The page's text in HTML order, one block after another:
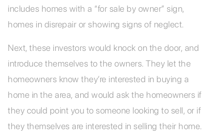
includes homes with a “for sale by owner” sign,
homes in disrepair or showing signs of neglect.
Next, these investors would knock on the door, and
introduce themselves to the owners. They let the
homeowners know they’re interested in buying a
home in the area, and would ask the homeowners if
they could point you to someone looking to sell, or if
they themselves are interested in selling their home.